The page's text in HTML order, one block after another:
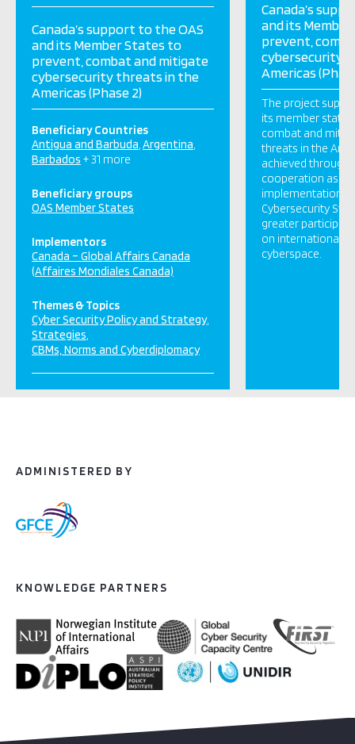
Canada’s support to the OAS
and its Member States to
prevent, combat and mitigate
cybersecurity threats in the
Americas (Phase 2)
Beneficiary Countries
Antigua and Barbuda Argentina
Barbados + 31 more
Beneficiary groups
OAS Member States
Implementors
Canada – Global Affairs Canada
(Affaires Mondiales Canada)
Themes & Topics
Cyber Security Policy and Strategy
Strategies
CBMs, Norms and Cyberdiplomacy
Canada’s
and its
prevent,
cybersecurity
Americas
The project
its member
combat and
threats in the
achieved through
cooperation as a
implementation
Cybersecurity
greater
on international
cyberspace.
ADMINISTERED BY
KNOWLEDGE PARTNERS